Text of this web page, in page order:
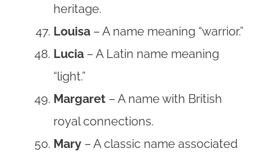
heritage.
Louisa – A name meaning “warrior.”
Lucia – A Latin name meaning
“light.”
Margaret – A name with British
royal connections.
Mary – A classic name associated